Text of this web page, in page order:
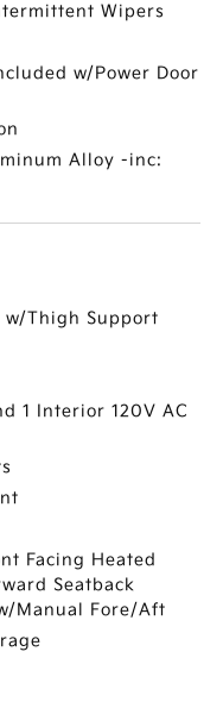
Wipers
w/Power Door
Alloy -inc:
w/Thigh Support
1 Interior 120V AC
Facing Heated
Seatback
Manual Fore/Aft